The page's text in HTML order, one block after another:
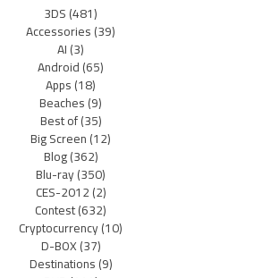
3DS(481)
Accessories(39)
AI(3)
Android(65)
Apps(18)
Beaches(9)
Best of(35)
Big Screen(12)
Blog(362)
Blu-ray(350)
CES-2012(2)
Contest(632)
Cryptocurrency(10)
D-BOX(37)
Destinations(9)